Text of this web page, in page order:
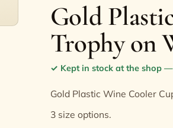
Gold
Trophy on
✓ Kept in stock at the shop
Gold Plastic Wine Cooler
3 size options.